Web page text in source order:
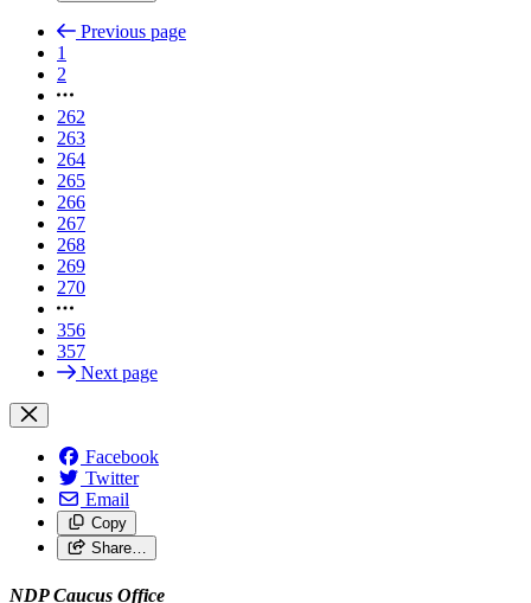
Previous page
1
2
262
263
264
265
266
267
268
269
270
356
357
Next page
Facebook
Twitter
Email
Copy
Share…
NDP Caucus Office